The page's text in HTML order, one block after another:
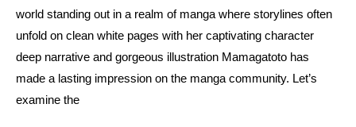
world standing out in a realm of manga where storylines often
unfold on clean white pages with her captivating character
deep narrative and gorgeous illustration Mamagatoto has
made a lasting impression on the manga community. Let’s
examine the